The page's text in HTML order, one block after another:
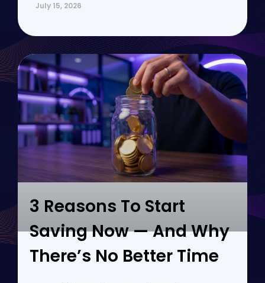
July 15, 2026
3 Reasons To Start
Saving Now — And Why
There’s No Better Time